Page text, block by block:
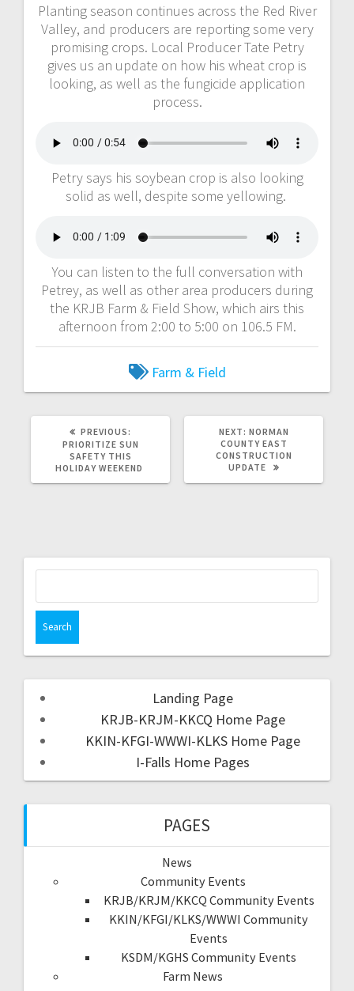
Planting season continues across the Red River
Valley, and producers are reporting some very
promising crops. Local Producer Tate Petry
gives us an update on how his wheat crop is
looking, as well as the fungicide application
process.
Petry says his soybean crop is also looking
solid as well, despite some yellowing.
You can listen to the full conversation with
Petrey, as well as other area producers during
the KRJB Farm & Field Show, which airs this
afternoon from 2:00 to 5:00 on 106.5 FM.
Farm & Field
PREVIOUS:
PRIORITIZE SUN
SAFETY THIS
HOLIDAY WEEKEND
NEXT: NORMAN
COUNTY EAST
CONSTRUCTION
UPDATE
Landing Page
KRJB-KRJM-KKCQ Home Page
KKIN-KFGI-WWWI-KLKS Home Page
I-Falls Home Pages
PAGES
News
Community Events
KRJB/KRJM/KKCQ Community Events
KKIN/KFGI/KLKS/WWWI Community
Events
KSDM/KGHS Community Events
Farm News